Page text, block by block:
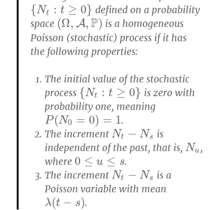
{Nt : t ≥ 0}
{ Nt: ≥ 0 }
defined on a probability
space (Ω, A, P)
(Ω,A,P)
is a homogeneous
Poisson (stochastic) process if it has
the following properties:
The initial value of the stochastic
process {Nt : t ≥ 0}
{ Nt: ≥ 0 }
is zero with
probability one, meaning
P(N0 = 0) = 1
P(N0= 0)= 1
.
The increment Nt − Ns
Nt− Ns
is
independent of the past, that is, Nu
Nu ,
where 0 ≤ u ≤ s
0 ≤u≤s
.
The increment Nt − Ns
Nt− Ns
is a
Poisson variable with mean
λ(t − s)
λ(t− s) .